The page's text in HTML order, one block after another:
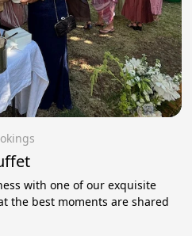
with one of our exquisite
the best moments are shared